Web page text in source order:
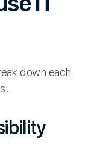
down each